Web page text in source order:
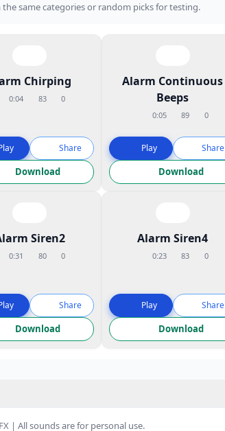
same categories or random picks for testing.
Chirping
0:04 83 0
Share
Download
Alarm Continuous
Beeps
0:05 89 0
Play Share
Download
Siren2
0:31 80 0
Share
Download
Alarm Siren4
0:23 83 0
Play Share
Download
| All sounds are for personal use.